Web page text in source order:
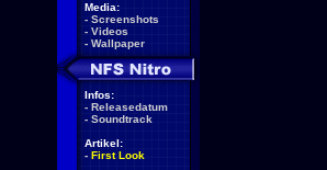
Media:
- Screenshots
- Videos
- Wallpaper
Infos:
- Releasedatum
- Soundtrack
Artikel:
- First Look